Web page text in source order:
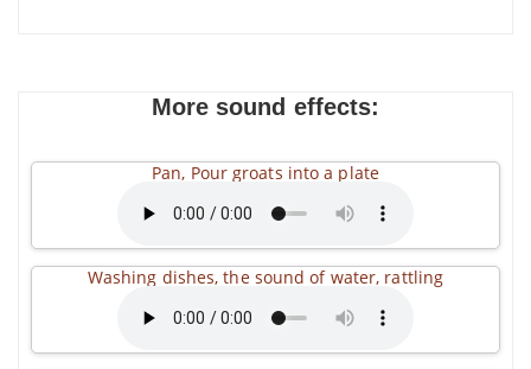
More sound effects:
Pan, Pour groats into a plate
Washing dishes, the sound of water, rattling